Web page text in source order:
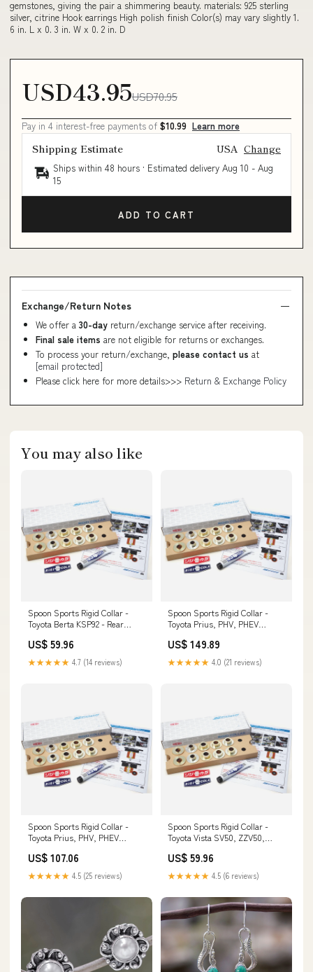
gemstones, giving the pair a shimmering beauty. materials: 925 sterling
silver, citrine Hook earrings High polish finish Color(s) may vary slightly 1.
6 in. L x 0. 3 in. W x 0. 2 in. D
USD43.95USD70.95
Pay in 4 interest-free payments of $10.99 Learn more
Shipping Estimate USA Change
Ships within 48 hours · Estimated delivery Aug 10 - Aug
15
ADD TO CART
Exchange/Return Notes
We offer a 30-day return/exchange service after receiving.
Final sale items are not eligible for returns or exchanges.
To process your return/exchange, please contact us at
[email protected]
Please click here for more details>>> Return & Exchange Policy
You may also like
Spoon Sports Rigid Collar -
Toyota Berta KSP92 - Rear
US$ 59.96
★★★★★ 4.7 (14 reviews)
Spoon Sports Rigid Collar -
Toyota Prius, PHV, PHEV
US$ 149.89
★★★★★ 4.0 (21 reviews)
Spoon Sports Rigid Collar -
Toyota Prius, PHV, PHEV
- Rear Clutch Hoses
US$ 107.06
★★★★★ 4.5 (25 reviews)
Spoon Sports Rigid Collar -
Toyota Vista SV50, ZZV50,
US$ 59.96
★★★★★ 4.5 (6 reviews)